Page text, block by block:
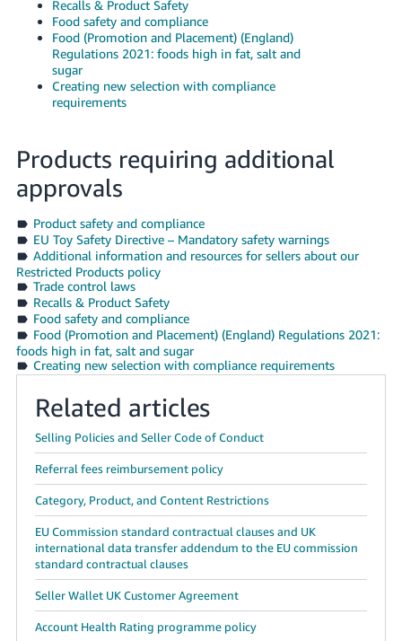
한
국
어
-
KR
- BR
தமிழ்
- IN
ไทย
- TH
Tiếng
Việt -
VN
Recalls & Product Safety
Food safety and compliance
Food (Promotion and Placement) (England)
Regulations 2021: foods high in fat, salt and
sugar
Creating new selection with compliance
requirements
Products requiring additional
approvals
Product safety and compliance
EU Toy Safety Directive – Mandatory safety warnings
Additional information and resources for sellers about our
Restricted Products policy
Trade control laws
Recalls & Product Safety
Food safety and compliance
Food (Promotion and Placement) (England) Regulations 2021:
foods high in fat, salt and sugar
Creating new selection with compliance requirements
Related articles
Selling Policies and Seller Code of Conduct
Referral fees reimbursement policy
Category, Product, and Content Restrictions
EU Commission standard contractual clauses and UK
international data transfer addendum to the EU commission
standard contractual clauses
Seller Wallet UK Customer Agreement
Account Health Rating programme policy